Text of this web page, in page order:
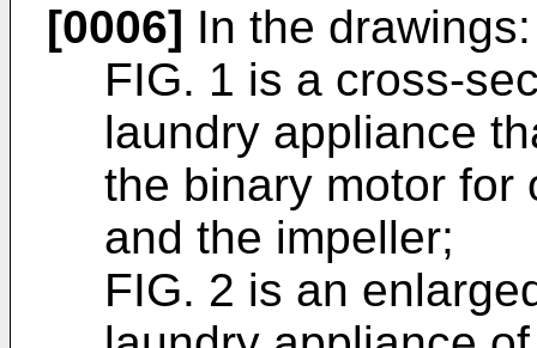
[0006] In the drawings:
FIG. 1 is a cross-
laundry appliance
the binary motor for
and the impeller;
FIG. 2 is an